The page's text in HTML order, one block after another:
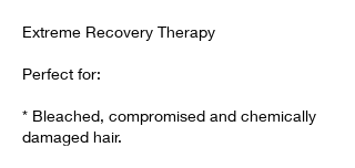
Extreme Recovery Therapy
Perfect for:
* Bleached, compromised and chemically
damaged hair.